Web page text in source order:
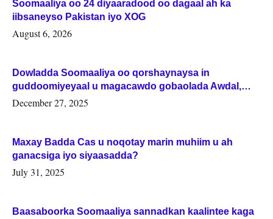
Soomaaliya oo 24 diyaaradood oo dagaal ah ka
iibsaneyso Pakistan iyo XOG
August 6, 2026
Dowladda Soomaaliya oo qorshaynaysa in
guddoomiyeyaal u magacawdo gobaolada Awdal,
Woqooyi Galbeed iyo Togdheer.
December 27, 2025
Maxay Badda Cas u noqotay marin muhiim u ah
ganacsiga iyo siyaasadda?
July 31, 2025
Baasaboorka Soomaaliya sannadkan kaalintee kaga